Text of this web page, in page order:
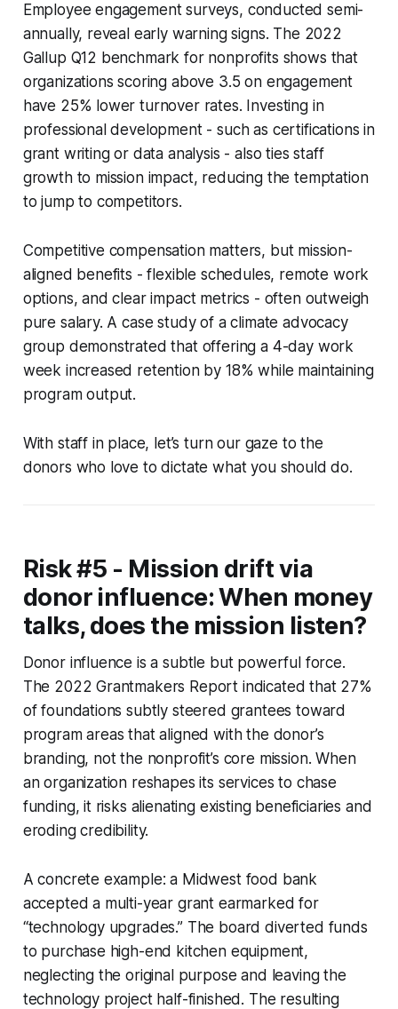
Employee engagement surveys, conducted semi-
annually, reveal early warning signs. The 2022
Gallup Q12 benchmark for nonprofits shows that
organizations scoring above 3.5 on engagement
have 25% lower turnover rates. Investing in
professional development - such as certifications in
grant writing or data analysis - also ties staff
growth to mission impact, reducing the temptation
to jump to competitors.
Competitive compensation matters, but mission-
aligned benefits - flexible schedules, remote work
options, and clear impact metrics - often outweigh
pure salary. A case study of a climate advocacy
group demonstrated that offering a 4-day work
week increased retention by 18% while maintaining
program output.
With staff in place, let’s turn our gaze to the
donors who love to dictate what you should do.
Risk #5 - Mission drift via
donor influence: When money
talks, does the mission listen?
Donor influence is a subtle but powerful force.
The 2022 Grantmakers Report indicated that 27%
of foundations subtly steered grantees toward
program areas that aligned with the donor’s
branding, not the nonprofit’s core mission. When
an organization reshapes its services to chase
funding, it risks alienating existing beneficiaries and
eroding credibility.
A concrete example: a Midwest food bank
accepted a multi-year grant earmarked for
“technology upgrades.” The board diverted funds
to purchase high-end kitchen equipment,
neglecting the original purpose and leaving the
technology project half-finished. The resulting